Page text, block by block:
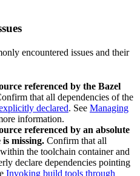
encountered issues and their
referenced by the Bazel
that all dependencies of the
declared. See Managing
information.
referenced by an absolute
missing. Confirm that all
the toolchain container and
declare dependencies pointing
Invoking build tools through